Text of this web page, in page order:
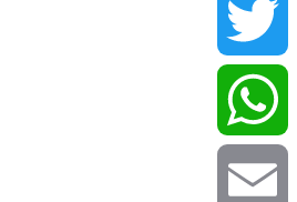
Facebook
Twitter
WhatsApp